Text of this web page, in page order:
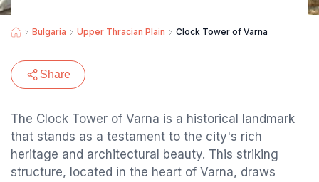
Bulgaria Upper Thracian Plain Clock Tower of Varna
Share
The Clock Tower of Varna is a historical landmark
that stands as a testament to the city's rich
heritage and architectural beauty. This striking
structure, located in the heart of Varna, draws